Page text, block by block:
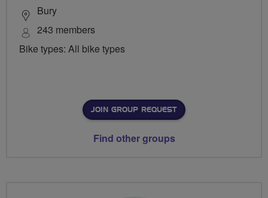
Bury
243 members
Bike types: All bike types
JOIN GROUP REQUEST
Find other groups